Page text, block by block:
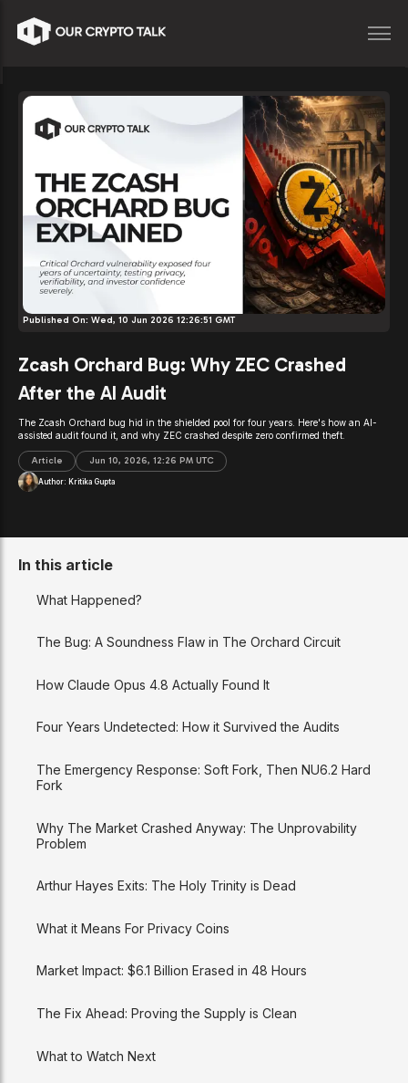
Published On: Wed, 10 Jun 2026 12:26:51 GMT
Zcash Orchard Bug: Why ZEC Crashed
After the AI Audit
The Zcash Orchard bug hid in the shielded pool for four years. Here's how an AI-
assisted audit found it, and why ZEC crashed despite zero confirmed theft.
Article Jun 10, 2026, 12:26 PM UTC
Author: Kritika Gupta
In this article
What Happened?
The Bug: A Soundness Flaw in The Orchard Circuit
How Claude Opus 4.8 Actually Found It
Four Years Undetected: How it Survived the Audits
The Emergency Response: Soft Fork, Then NU6.2 Hard
Fork
Why The Market Crashed Anyway: The Unprovability
Problem
Arthur Hayes Exits: The Holy Trinity is Dead
What it Means For Privacy Coins
Market Impact: $6.1 Billion Erased in 48 Hours
The Fix Ahead: Proving the Supply is Clean
What to Watch Next